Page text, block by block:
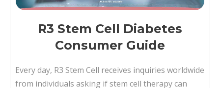
R3 Stem Cell Diabetes
Consumer Guide
Every day, R3 Stem Cell receives inquiries worldwide
from individuals asking if stem cell therapy can